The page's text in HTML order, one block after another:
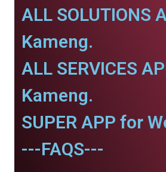
ALL SOLUTIONS
Kameng.
ALL SERVICES
Kameng.
SUPER APP for
---FAQS---